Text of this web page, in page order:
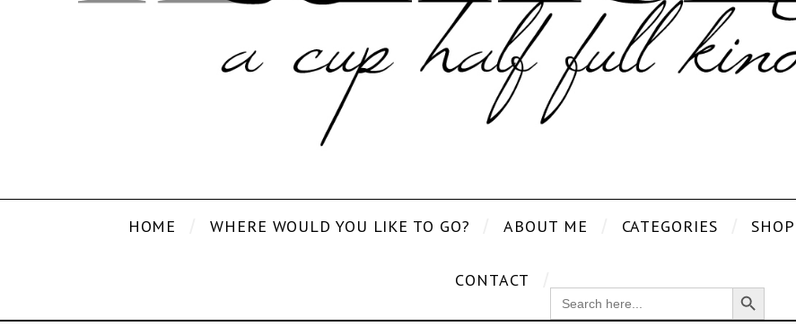
HOME WHERE WOULD YOU LIKE TO GO? ABOUT ME CATEGORIES SHOP
CONTACT
SEARCH
FOR:
Search Button